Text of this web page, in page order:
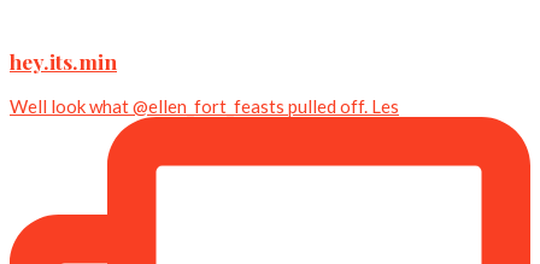
hey.its.min
Well look what @ellen_fort_feasts pulled off. Les